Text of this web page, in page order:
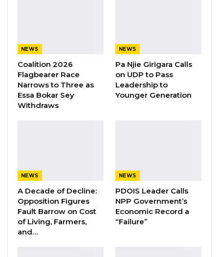
landscape makes it imperative for parties to
about winning power and implementing
meaningful change.
“Winning an election in The Gambia, especially
YOU MIGHT ALSO LIKE
President Barrow Begins Nationwide
Tour With Focus on…
NEWS
Coalition 2026
Flagbearer Race
Narrows to Three as
Essa Bokar Sey
Withdraws
NEWS
Pa Njie Girigara Calls
on UDP to Pass
Leadership to
Younger Generation
NEWS
A Decade of Decline:
Opposition Figures
Fault Barrow on Cost
of Living, Farmers,
and…
NEWS
PDOIS Leader Calls
NPP Government’s
Economic Record a
“Failure”